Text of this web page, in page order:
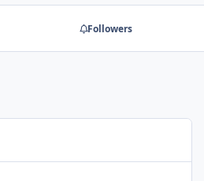
Followers